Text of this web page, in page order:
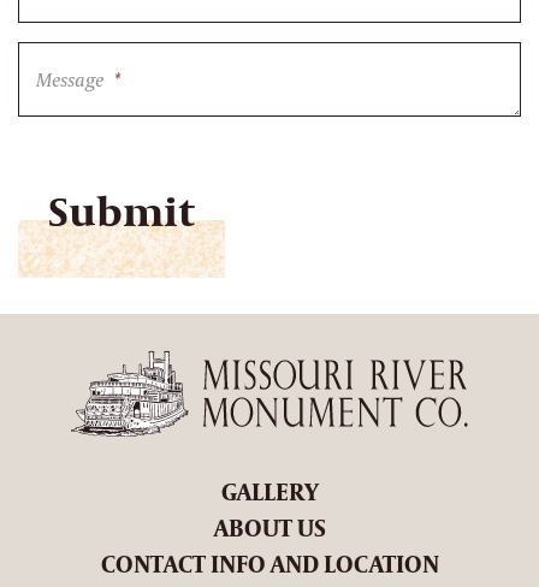
Message *
GALLERY
ABOUT US
CONTACT INFO AND LOCATION